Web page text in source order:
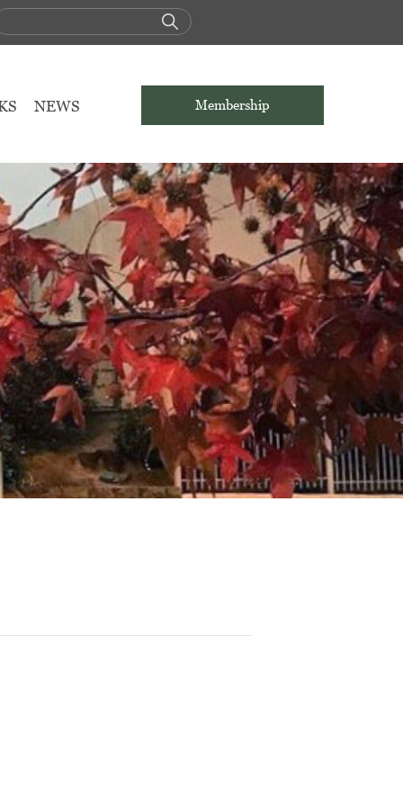
Membership
NEWS